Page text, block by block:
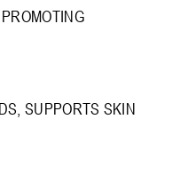
SUPPORTS SKIN